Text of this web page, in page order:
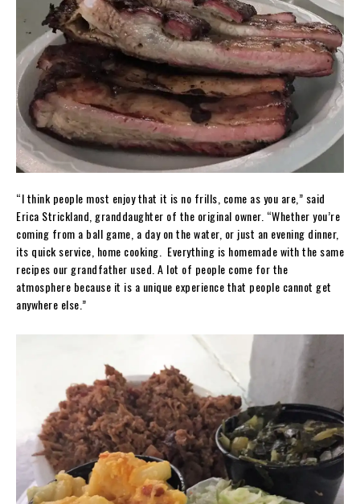
“I think people most enjoy that it is no frills, come as you are,” said
Erica Strickland, granddaughter of the original owner. “Whether you’re
coming from a ball game, a day on the water, or just an evening dinner,
its quick service, home cooking. Everything is homemade with the same
recipes our grandfather used. A lot of people come for the
atmosphere because it is a unique experience that people cannot get
anywhere else.”